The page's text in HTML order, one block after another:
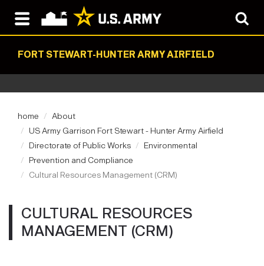
FORT STEWART-HUNTER ARMY AIRFIELD
home
About
US Army Garrison Fort Stewart - Hunter Army Airfield
Directorate of Public Works
Environmental
Prevention and Compliance
Cultural Resources Management (CRM)
CULTURAL RESOURCES
MANAGEMENT (CRM)